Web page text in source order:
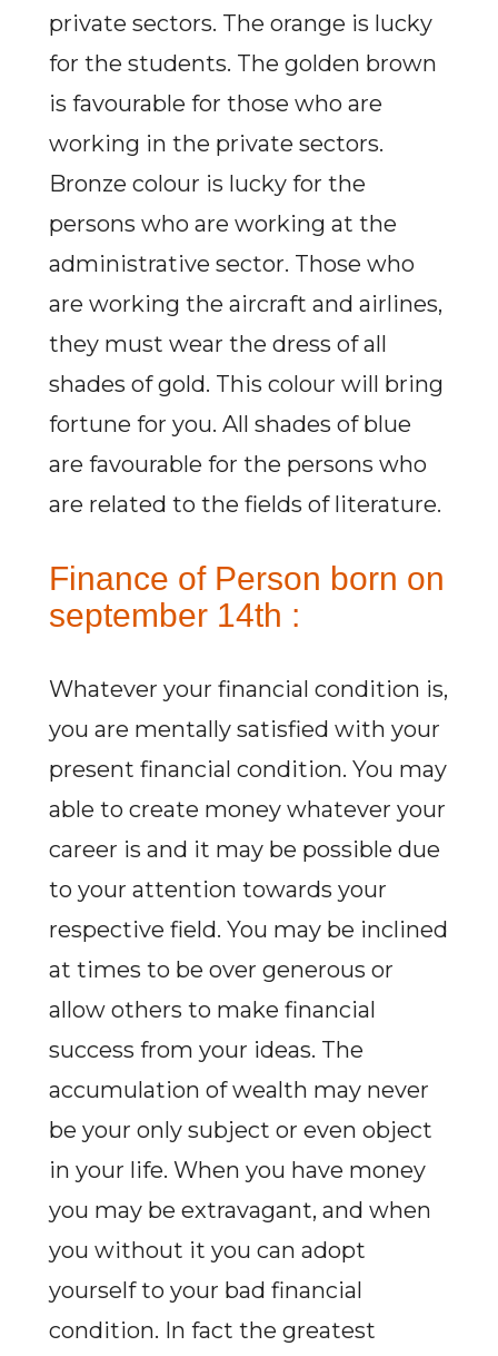
private sectors. The orange is lucky
for the students. The golden brown
is favourable for those who are
working in the private sectors.
Bronze colour is lucky for the
persons who are working at the
administrative sector. Those who
are working the aircraft and airlines,
they must wear the dress of all
shades of gold. This colour will bring
fortune for you. All shades of blue
are favourable for the persons who
are related to the fields of literature.
Finance of Person born on
september 14th :
Whatever your financial condition is,
you are mentally satisfied with your
present financial condition. You may
able to create money whatever your
career is and it may be possible due
to your attention towards your
respective field. You may be inclined
at times to be over generous or
allow others to make financial
success from your ideas. The
accumulation of wealth may never
be your only subject or even object
in your life. When you have money
you may be extravagant, and when
you without it you can adopt
yourself to your bad financial
condition. In fact the greatest